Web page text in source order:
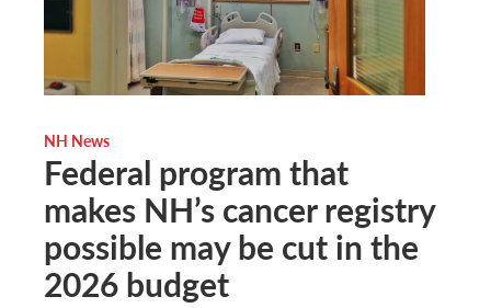
NH News
Federal program that
makes NH’s cancer registry
possible may be cut in the
2026 budget